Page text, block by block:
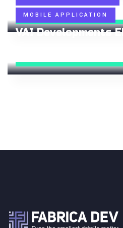
Status:
MOBILE APPLICATION
VAI Developments